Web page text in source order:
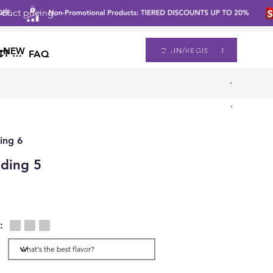
pricing.
NEW
CONTACT US LOGIN/REGISTER
登入
FAQ
6
5